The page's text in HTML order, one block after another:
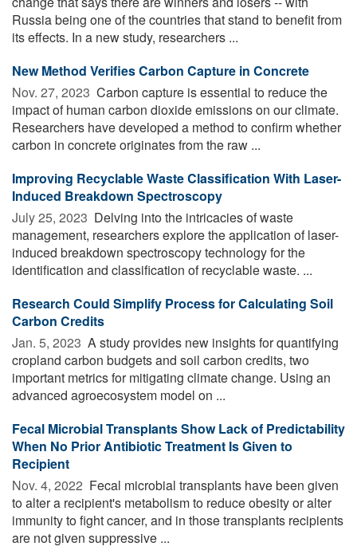
Russia being one of the countries that stand to benefit from
its effects. In a new study, researchers ...
New Method Verifies Carbon Capture in Concrete
Nov. 27, 2023  Carbon capture is essential to reduce the
impact of human carbon dioxide emissions on our climate.
Researchers have developed a method to confirm whether
carbon in concrete originates from the raw ...
Improving Recyclable Waste Classification With Laser-
Induced Breakdown Spectroscopy
July 25, 2023  Delving into the intricacies of waste
management, researchers explore the application of laser-
induced breakdown spectroscopy technology for the
identification and classification of recyclable waste. ...
Research Could Simplify Process for Calculating Soil
Carbon Credits
Jan. 5, 2023  A study provides new insights for quantifying
cropland carbon budgets and soil carbon credits, two
important metrics for mitigating climate change. Using an
advanced agroecosystem model on ...
Fecal Microbial Transplants Show Lack of Predictability
When No Prior Antibiotic Treatment Is Given to
Recipient
Nov. 4, 2022  Fecal microbial transplants have been given
to alter a recipient's metabolism to reduce obesity or alter
immunity to fight cancer, and in those transplants recipients
are not given suppressive ...